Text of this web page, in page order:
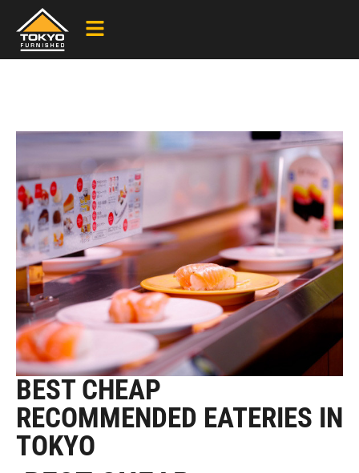
BEST CHEAP
RECOMMENDED EATERIES IN
TOKYO